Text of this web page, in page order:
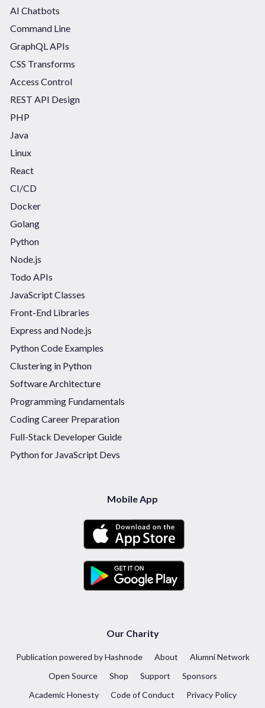
AI Chatbots
Command Line
GraphQL APIs
CSS Transforms
Access Control
REST API Design
PHP
Java
Linux
React
CI/CD
Docker
Golang
Python
Node.js
Todo APIs
JavaScript Classes
Front-End Libraries
Express and Node.js
Python Code Examples
Clustering in Python
Software Architecture
Programming Fundamentals
Coding Career Preparation
Full-Stack Developer Guide
Python for JavaScript Devs
Mobile App
Our Charity
Publication powered by Hashnode About
Alumni Network
Open Source
Shop Support
Sponsors
Academic Honesty
Code of Conduct Privacy Policy